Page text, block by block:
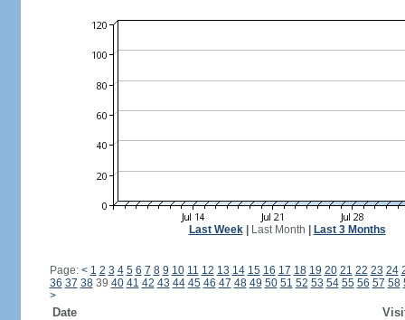
Last Week| Last Month Last 3 Months
Page: < 1 2 3 4 5 6 7 8 9 10 11 12 13 14 15 16 17 18 19 20 21 22 23 24
36 37 3839 40 41 42 43 44 45 46 47 48 49 50 51 52 53 54 55 56 57 58
>
Date